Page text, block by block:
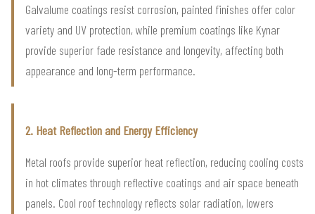
Galvalume coatings resist corrosion, painted finishes offer color
variety and UV protection, while premium coatings like Kynar
provide superior fade resistance and longevity, affecting both
appearance and long-term performance.
2. Heat Reflection and Energy Efficiency
Metal roofs provide superior heat reflection, reducing cooling costs
in hot climates through reflective coatings and air space beneath
panels. Cool roof technology reflects solar radiation, lowers